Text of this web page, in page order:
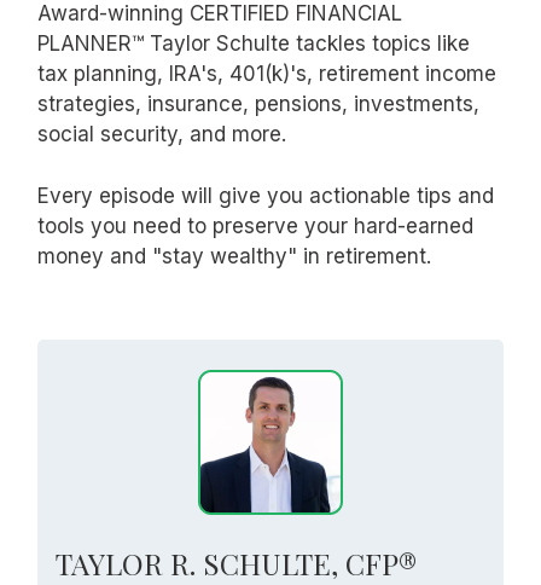
Award-winning CERTIFIED FINANCIAL
PLANNER™ Taylor Schulte tackles topics like
tax planning, IRA's, 401(k)'s, retirement income
strategies, insurance, pensions, investments,
social security, and more.
Every episode will give you actionable tips and
tools you need to preserve your hard-earned
money and "stay wealthy" in retirement.
TAYLOR R. SCHULTE, CFP®